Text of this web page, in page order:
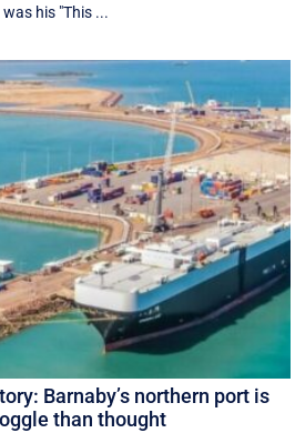
his "This ...
Barnaby’s northern port is
than thought